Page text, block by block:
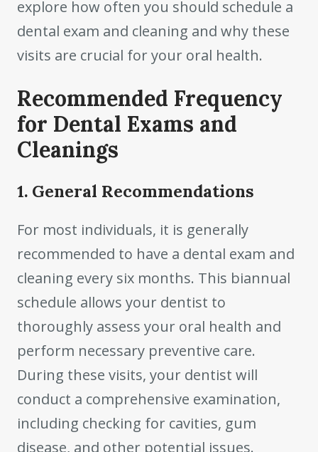
explore how often you should schedule a
dental exam and cleaning and why these
visits are crucial for your oral health.
Recommended Frequency
for Dental Exams and
Cleanings
1. General Recommendations
For most individuals, it is generally
recommended to have a dental exam and
cleaning every six months. This biannual
schedule allows your dentist to
thoroughly assess your oral health and
perform necessary preventive care.
During these visits, your dentist will
conduct a comprehensive examination,
including checking for cavities, gum
disease, and other potential issues.